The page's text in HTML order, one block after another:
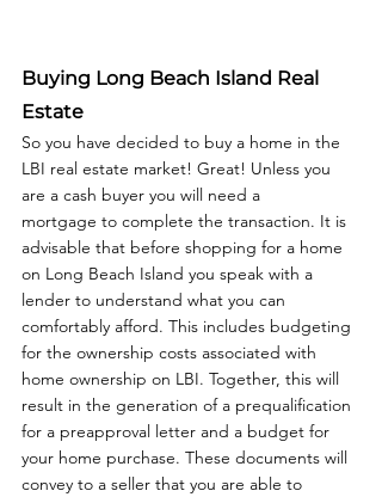
Buying Long Beach Island Real
Estate
So you have decided to buy a home in the
LBI real estate market! Great! Unless you
are a cash buyer you will need a
mortgage to complete the transaction. It is
advisable that before shopping for a home
on Long Beach Island you speak with a
lender to understand what you can
comfortably afford. This includes budgeting
for the ownership costs associated with
home ownership on LBI. Together, this will
result in the generation of a prequalification
for a preapproval letter and a budget for
your home purchase. These documents will
convey to a seller that you are able to